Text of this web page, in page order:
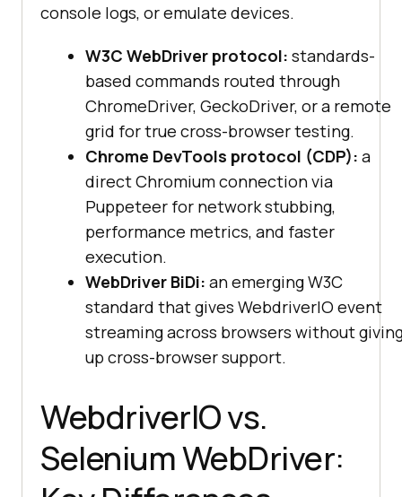
console logs, or emulate devices.
W3C WebDriver protocol: standards-
based commands routed through
ChromeDriver, GeckoDriver, or a remote
grid for true cross-browser testing.
Chrome DevTools protocol (CDP): a
direct Chromium connection via
Puppeteer for network stubbing,
performance metrics, and faster
execution.
WebDriver BiDi: an emerging W3C
standard that gives WebdriverIO event
streaming across browsers without
up cross-browser support.
WebdriverIO vs.
Selenium WebDriver: